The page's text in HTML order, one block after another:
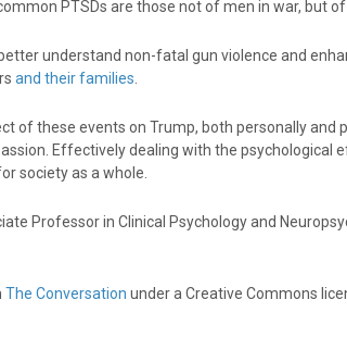
PTSDs are those not of men in war, but of
understand non-fatal gun violence and
and their families
of these events on Trump, both personally and
Effectively dealing with the psychological
society as a whole.
Professor in Clinical Psychology and
The Conversation under a Creative Commons